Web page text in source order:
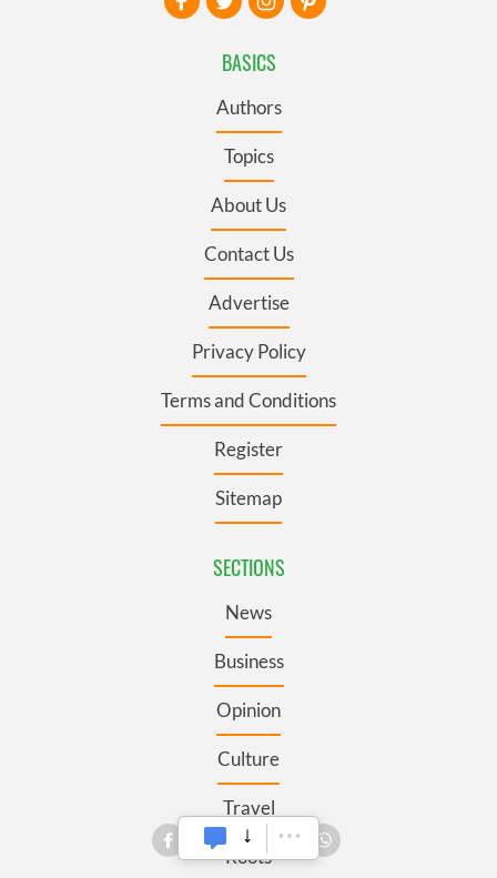
BASICS
Authors
Topics
About Us
Contact Us
Advertise
Privacy Policy
Terms and Conditions
Register
Sitemap
SECTIONS
News
Business
Opinion
Culture
Travel
Roots